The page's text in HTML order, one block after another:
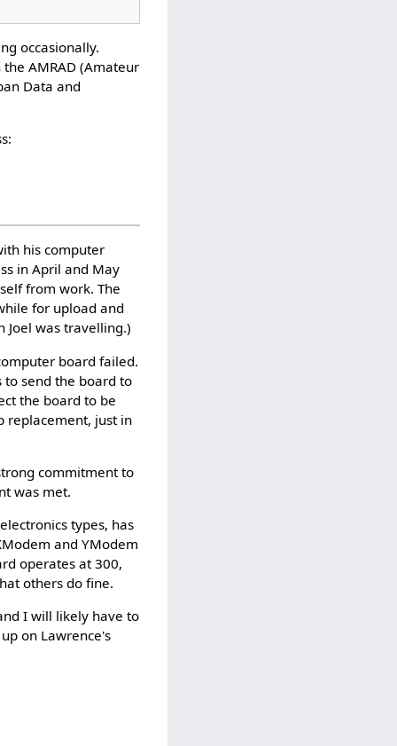
occasionally.
AMRAD (Amateur
Data and
his computer
in April and May
from work. The
for upload and
Joel was travelling.)
board failed.
to send the board to
the board to be
replacement, just in
commitment to
was met.
types, has
and YModem
operates at 300,
others do fine.
I will likely have to
on Lawrence's